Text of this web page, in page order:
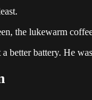
the lukewarm
better battery. He